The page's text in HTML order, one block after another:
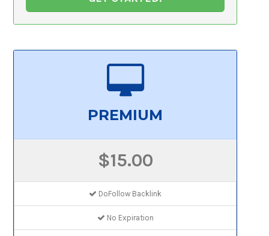
PREMIUM
$15.00
DoFollow Backlink
No Expiration